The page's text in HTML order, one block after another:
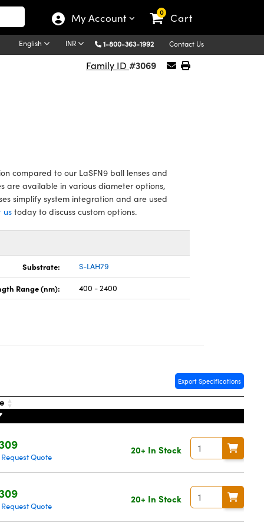
My Account 0 Cart
English INR 1-800-363-1992 Contact Us
Family ID #3069
compared to our LaSFN9 ball lenses and
are available in various diameter options,
simplify system integration and are used
us today to discuss custom options.
Substrate: S-LAH79
Range (nm): 400 - 2400
Export Specifications
Request Quote
20+ In Stock
Request Quote
20+ In Stock